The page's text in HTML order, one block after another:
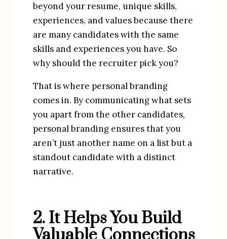
beyond your resume, unique skills,
experiences, and values because there
are many candidates with the same
skills and experiences you have. So
why should the recruiter pick you?
That is where personal branding
comes in. By communicating what sets
you apart from the other candidates,
personal branding ensures that you
aren’t just another name on a list but a
standout candidate with a distinct
narrative.
2. It Helps You Build